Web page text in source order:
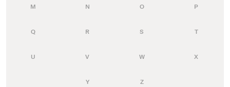
M N O P
Q R S T
U V W X
Y Z